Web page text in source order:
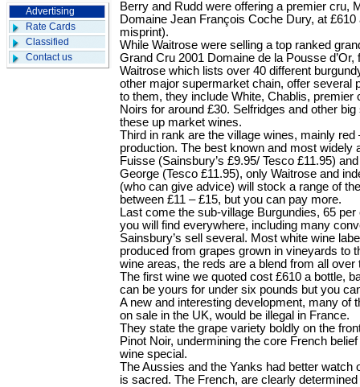
Advertising
Rate Cards
Classified
Contact us
Berry and Rudd were offering a premier cru,
Domaine Jean François Coche Dury, at
misprint).
While Waitrose were selling a top ranked
Grand Cru 2001 Domaine de la Pousse d’Or,
Waitrose which lists over 40 different
other major supermarket chain, offer several
to them, they include White, Chablis, premier
Noirs for around £30. Selfridges and other
these up market wines.
Third in rank are the village wines, mainly red
production. The best known and most widely
Fuisse (Sainsbury’s £9.95/ Tesco £11.95)
George (Tesco £11.95), only Waitrose and
(who can give advice) will stock a range of
between £11 – £15, but you can pay more.
Last come the sub-village Burgundies, 65
you will find everywhere, including many
Sainsbury’s sell several. Most white wine
produced from grapes grown in vineyards to
wine areas, the reds are a blend from all over
The first wine we quoted cost £610 a bottle,
can be yours for under six pounds but you
A new and interesting development, many of
on sale in the UK, would be illegal in France.
They state the grape variety boldly on the
Pinot Noir, undermining the core French
wine special.
The Aussies and the Yanks had better watch
is sacred. The French, are clearly determined